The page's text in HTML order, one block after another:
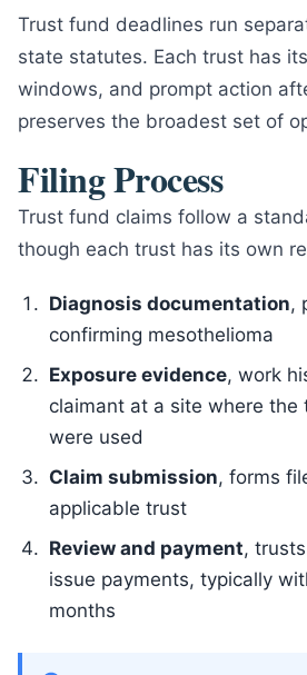
Trust fund deadlines run
state statutes. Each trust has
windows, and prompt action
preserves the broadest set of
Filing Process
Trust fund claims follow a
though each trust has its own
Diagnosis documentation,
confirming mesothelioma
Exposure evidence, work
claimant at a site where the
were used
Claim submission, forms
applicable trust
Review and payment,
issue payments, typically
months